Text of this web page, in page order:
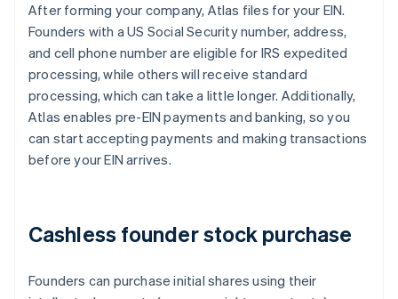
After forming your company, Atlas files for your EIN.
Founders with a US Social Security number, address,
and cell phone number are eligible for IRS expedited
processing, while others will receive standard
processing, which can take a little longer. Additionally,
Atlas enables pre-EIN payments and banking, so you
can start accepting payments and making transactions
before your EIN arrives.
Cashless founder stock purchase
Founders can purchase initial shares using their